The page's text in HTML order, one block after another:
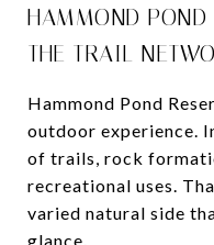
HAMMOND POND
THE TRAIL
Hammond Pond
outdoor experience.
of trails, rock
recreational uses.
varied natural side
glance.